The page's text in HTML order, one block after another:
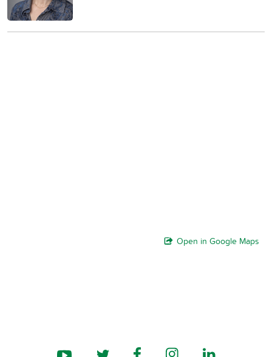
Open in Google Maps